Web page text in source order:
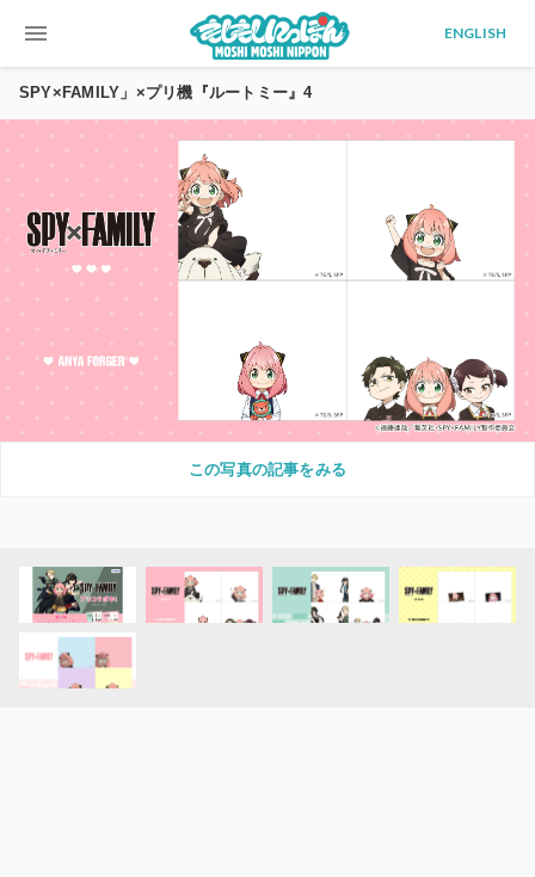
menu ENGLISH
SPY×FAMILY」×プリ機『ルートミー』4
この写真の記事をみる